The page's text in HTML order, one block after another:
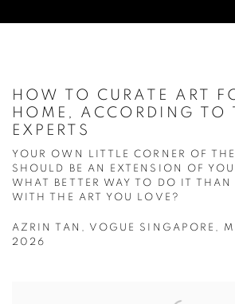
HOW TO CURATE ART
HOME, ACCORDING TO
EXPERTS
YOUR OWN LITTLE CORNER OF
SHOULD BE AN EXTENSION OF
WHAT BETTER WAY TO DO IT THAN
WITH THE ART YOU LOVE?
AZRIN TAN, VOGUE SINGAPORE,
2026